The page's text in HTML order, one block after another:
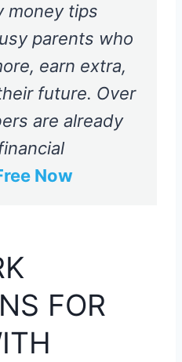
money tips
parents who
earn extra,
future. Over
are already
Now
FOR